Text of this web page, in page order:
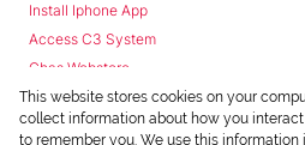
Install Iphone App
Access C3 System
Chas Webstore
This website stores cookies on your
collect information about how you
to remember you. We use this information